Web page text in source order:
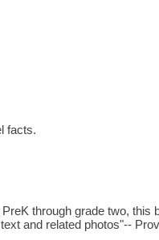
facts.
through grade two, this
and related photos"--